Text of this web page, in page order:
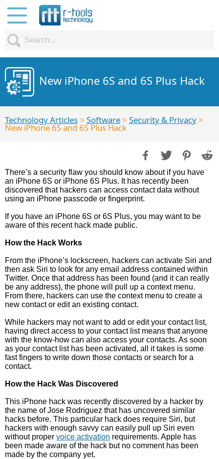
New iPhone 6S and 6S Plus Hack
Technology Articles> Software> Security & Privacy>
New iPhone 6S and 6S Plus Hack
There’s a security flaw you should know about if you have
an iPhone 6S or iPhone 6S Plus. It has recently been
discovered that hackers can access contact data without
using an iPhone passcode or fingerprint.
If you have an iPhone 6S or 6S Plus, you may want to be
aware of this recent hack made public.
How the Hack Works
From the iPhone’s lockscreen, hackers can activate Siri and
then ask Siri to look for any email address contained within
Twitter. Once that address has been found (and it can really
be any address), the phone will pull up a context menu.
From there, hackers can use the context menu to create a
new contact or edit an existing contact.
While hackers may not want to add or edit your contact list,
having direct access to your contact list means that anyone
with the know-how can also access your contacts. As soon
as your contact list has been activated, all it takes is some
fast fingers to write down those contacts or search for a
contact.
How the Hack Was Discovered
This iPhone hack was recently discovered by a hacker by
the name of Jose Rodriguez that has uncovered similar
hacks before. This particular hack does require Siri, but
hackers with enough savvy can easily pull up Siri even
without proper voice activation requirements. Apple has
been made aware of the hack but no comment has been
made by the company yet.